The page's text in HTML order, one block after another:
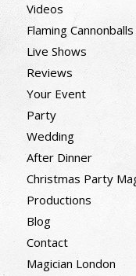
Videos
Flaming
Live Shows
Reviews
Your Event
Party
Wedding
After Dinner
Christmas Party
Productions
Blog
Contact
Magician London